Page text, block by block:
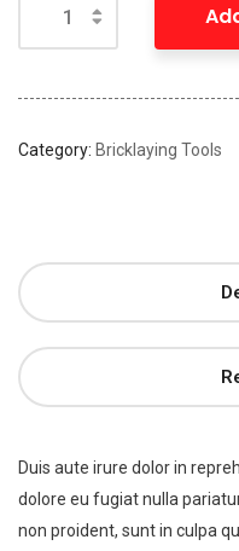
Category: Bricklaying Tools
Duis aute irure dolor in
dolore eu fugiat nulla
non proident, sunt in culpa